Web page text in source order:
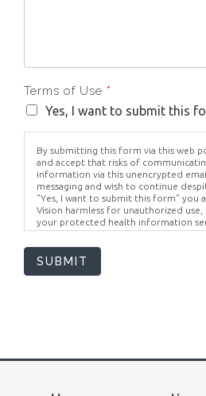
Terms of Use *
Yes, I want to submit this
By submitting this form via this web
and accept that risks of
information via this unencrypted
messaging and wish to continue
"Yes, I want to submit this form" you
Vision harmless for unauthorized
your protected health information
means.
SUBMIT